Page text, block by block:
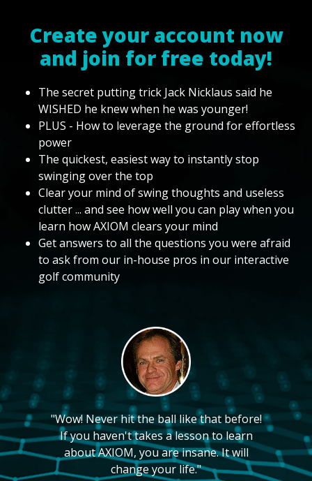
Create your account now
and join for free today!
The secret putting trick Jack Nicklaus said he
WISHED he knew when he was younger!
PLUS - How to leverage the ground for effortless
power
The quickest, easiest way to instantly stop
swinging over the top
Clear your mind of swing thoughts and useless
clutter ... and see how well you can play when you
learn how AXIOM clears your mind
Get answers to all the questions you were afraid
to ask from our in-house pros in our interactive
golf community
"Wow! Never hit the ball like that before!
If you haven't takes a lesson to learn
about AXIOM, you are insane. It will
change your life."